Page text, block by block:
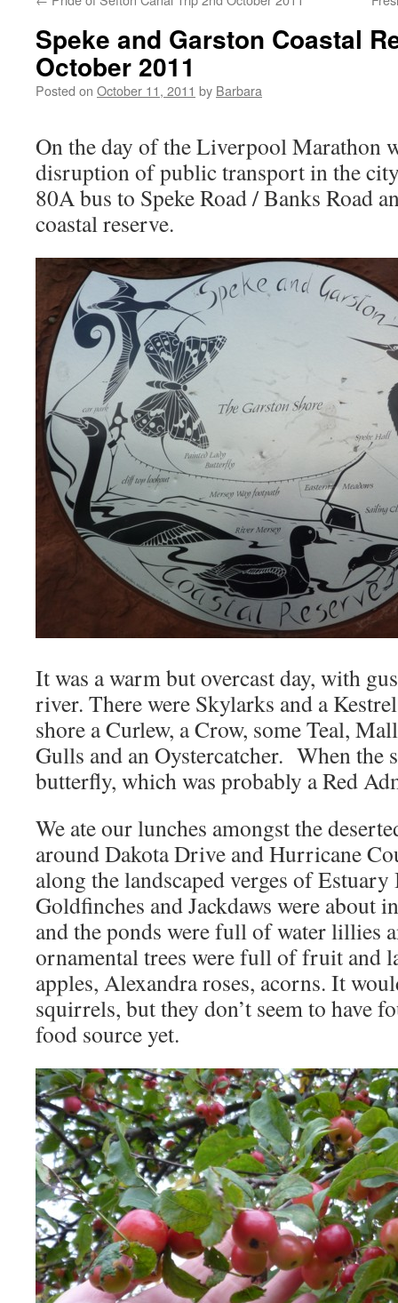
Speke and Garston Coastal
October 2011
Posted on October 11, 2011 by Barbara
On the day of the Liverpool Marathon
disruption of public transport in the
80A bus to Speke Road / Banks Road
coastal reserve.
It was a warm but overcast day, with
river. There were Skylarks and a
shore a Curlew, a Crow, some Teal,
Gulls and an Oystercatcher. When the
butterfly, which was probably a Red
We ate our lunches amongst the
around Dakota Drive and Hurricane
along the landscaped verges of Estuary
Goldfinches and Jackdaws were about
and the ponds were full of water lillies
ornamental trees were full of fruit and
apples, Alexandra roses, acorns. It
squirrels, but they don’t seem to have
food source yet.